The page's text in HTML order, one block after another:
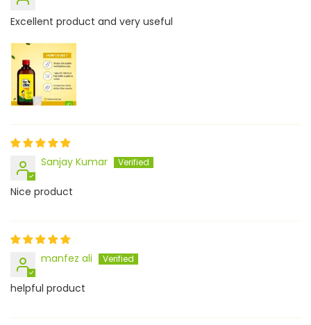
Excellent product and very useful
Sanjay Kumar
Nice product
manfez ali
helpful product